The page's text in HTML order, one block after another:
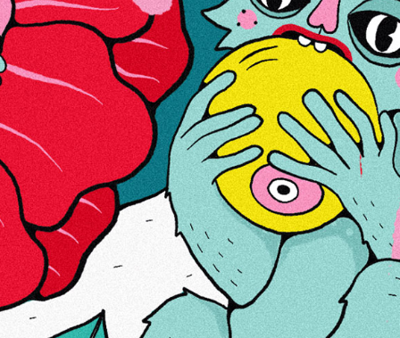
ABOUT US
LINKS